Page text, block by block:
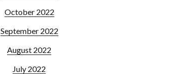
October 2022
September 2022
August 2022
July 2022